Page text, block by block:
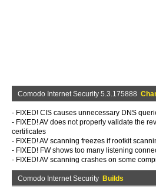
Comodo Internet Security 5.3.175888
- FIXED! CIS causes unnecessary DNS
- FIXED! AV does not properly validate the
certificates
- FIXED! AV scanning freezes if rootkit
- FIXED! FW shows too many listening
- FIXED! AV scanning crashes on some
Comodo Internet Security Builds